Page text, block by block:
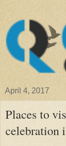
April 4, 2017
Places to
celebration